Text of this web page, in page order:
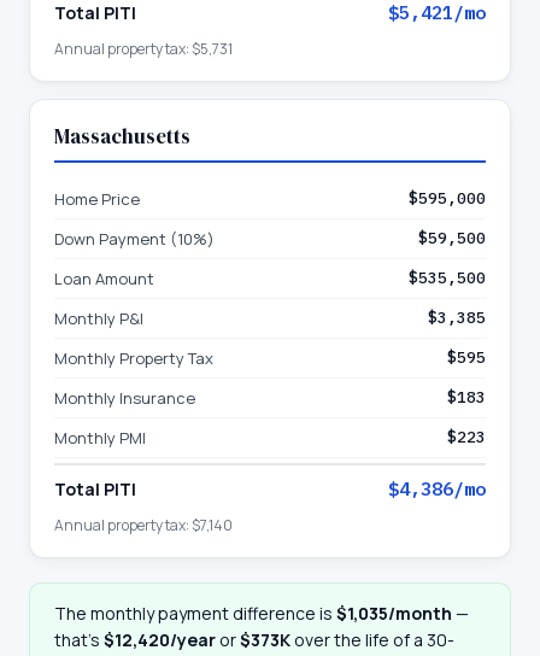
Total PITI $5,421/mo
Annual property tax: $5,731
Massachusetts
Home Price $595,000
Down Payment (10%) $59,500
Loan Amount $535,500
Monthly P&I $3,385
Monthly Property Tax $595
Monthly Insurance $183
Monthly PMI $223
Total PITI $4,386/mo
Annual property tax: $7,140
The monthly payment difference is $1,035/month —
that’s $12,420/year or$373K over the life of a 30-